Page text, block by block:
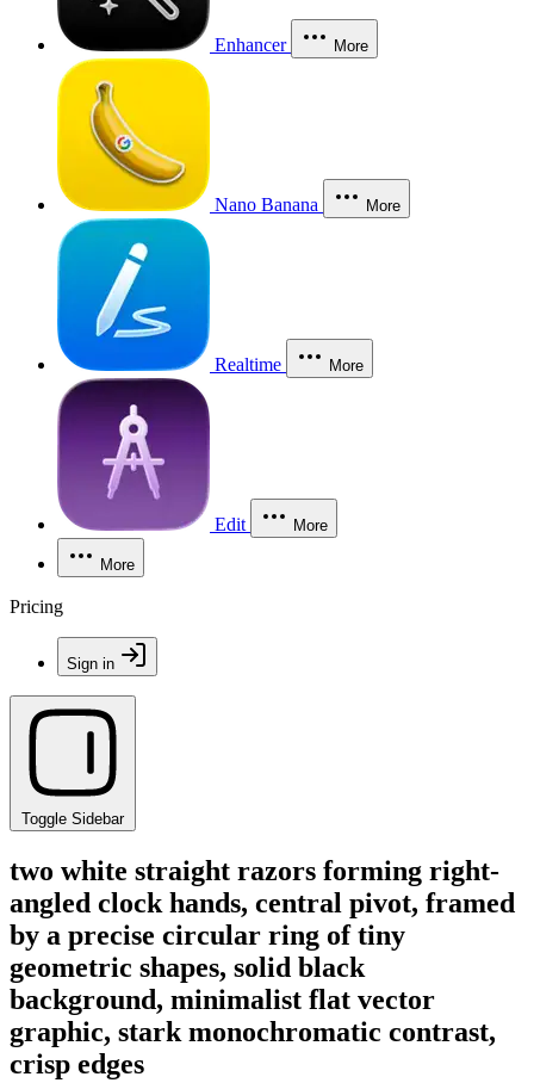
Enhancer More
Nano Banana More
Realtime More
Edit More
More
Pricing
Sign in
Toggle Sidebar
two white straight razors forming right-
angled clock hands, central pivot, framed
by a precise circular ring of tiny
geometric shapes, solid black
background, minimalist flat vector
graphic, stark monochromatic contrast,
crisp edges